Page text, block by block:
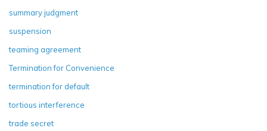
summary judgment
suspension
teaming agreement
Termination for Convenience
termination for default
tortious interference
trade secret